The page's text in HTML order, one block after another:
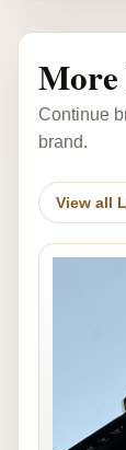
More
Continue
brand.
View all